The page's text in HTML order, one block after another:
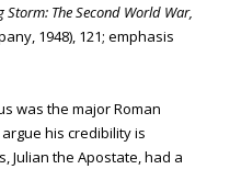
Storm: The Second World War,
1948), 121; emphasis
was the major Roman
his credibility is
Julian the Apostate, had a